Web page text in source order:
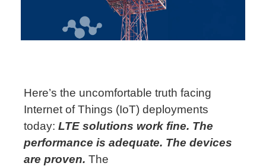
Here’s the uncomfortable truth facing
Internet of Things (IoT) deployments
today: LTE solutions work fine. The
performance is adequate. The devices
are proven. The